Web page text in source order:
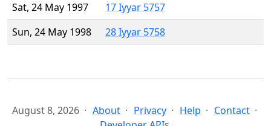
Sat, 24 May 1997
17 Iyyar 5757
Sun, 24 May 1998
28 Iyyar 5758
August 8, 2026 About Privacy Help
Contact